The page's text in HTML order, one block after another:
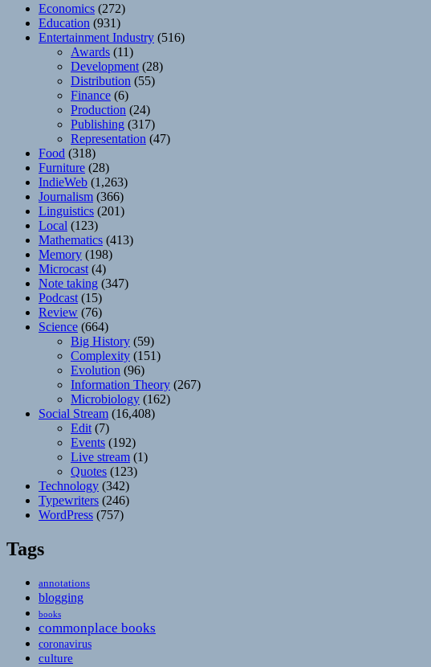
Economics (272)
Education (931)
Entertainment Industry (516)
Awards (11)
Development (28)
Distribution (55)
Finance (6)
Production (24)
Publishing (317)
Representation (47)
Food (318)
Furniture (28)
IndieWeb (1,263)
Journalism (366)
Linguistics (201)
Local (123)
Mathematics (413)
Memory (198)
Microcast (4)
Note taking (347)
Podcast (15)
Review (76)
Science (664)
Big History (59)
Complexity (151)
Evolution (96)
Information Theory (267)
Microbiology (162)
Social Stream (16,408)
Edit (7)
Events (192)
Live stream (1)
Quotes (123)
Technology (342)
Typewriters (246)
WordPress (757)
Tags
annotations
blogging
books
commonplace books
coronavirus
culture